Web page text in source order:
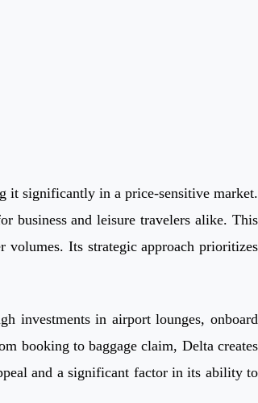
it significantly in a price-sensitive market.
business and leisure travelers alike. This
Its strategic approach prioritizes
investments in airport lounges, onboard
booking to baggage claim, Delta creates
and a significant factor in its ability to